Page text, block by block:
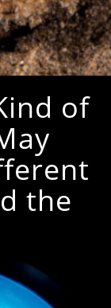
of
the